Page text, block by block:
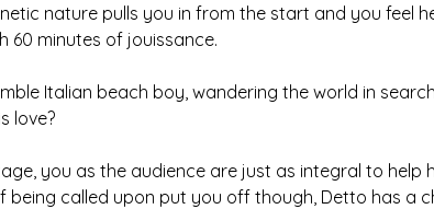
nature pulls you in from the start and you feel
60 minutes of jouissance.
Italian beach boy, wandering the world in
love?
you as the audience are just as integral to help
being called upon put you off though, Detto has a